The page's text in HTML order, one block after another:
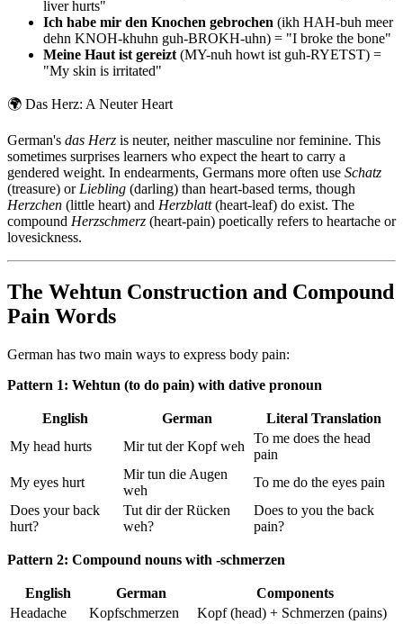
liver hurts"
Ich habe mir den Knochen gebrochen (ikh HAH-buh meer
dehn KNOH-khuhn guh-BROKH-uhn) = "I broke the bone"
Meine Haut ist gereizt (MY-nuh howt ist guh-RYETST) =
"My skin is irritated"
🌍 Das Herz: A Neuter Heart
German's das Herz is neuter, neither masculine nor feminine. This
sometimes surprises learners who expect the heart to carry a
gendered weight. In endearments, Germans more often use Schatz
(treasure) or Liebling (darling) than heart-based terms, though
Herzchen (little heart) and Herzblatt(heart-leaf) do exist. The
compound Herzschmerz (heart-pain) poetically refers to heartache or
lovesickness.
The Wehtun Construction and Compound
Pain Words
German has two main ways to express body pain:
Pattern 1: Wehtun (to do pain) with dative pronoun
English German
Literal Translation
My head hurts
Mir tut der Kopf weh
To me does the head
pain
My eyes hurt
Mir tun die Augen
weh
To me do the eyes pain
Does your back
hurt?
Tut dir der Rücken
weh?
Does to you the back
pain?
Pattern 2: Compound nouns with -schmerzen
English German
Components
Headache
Kopfschmerzen
Kopf (head) + Schmerzen (pains)